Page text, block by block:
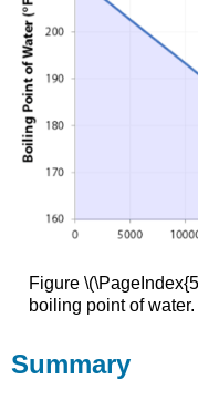
Figure
boiling point of water.
Summary